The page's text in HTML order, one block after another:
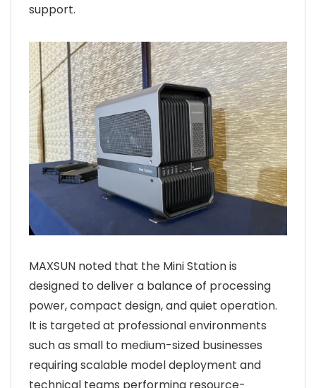
support.
MAXSUN noted that the Mini Station is
designed to deliver a balance of processing
power, compact design, and quiet operation.
It is targeted at professional environments
such as small to medium-sized businesses
requiring scalable model deployment and